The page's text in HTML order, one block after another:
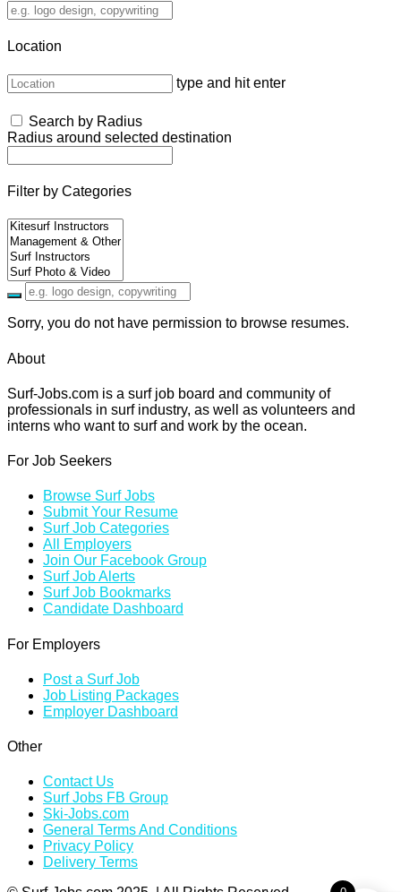
Location
type and hit enter
Search by Radius
Radius around selected destination
Filter by Categories
Sorry, you do not have permission to browse resumes.
About
Surf-Jobs.com is a surf job board and community of
professionals in surf industry, as well as volunteers and
interns who want to surf and work by the ocean.
For Job Seekers
Browse Surf Jobs
Submit Your Resume
Surf Job Categories
All Employers
Join Our Facebook Group
Surf Job Alerts
Surf Job Bookmarks
Candidate Dashboard
For Employers
Post a Surf Job
Job Listing Packages
Employer Dashboard
Other
Contact Us
Surf Jobs FB Group
Ski-Jobs.com
General Terms And Conditions
Privacy Policy
Delivery Terms